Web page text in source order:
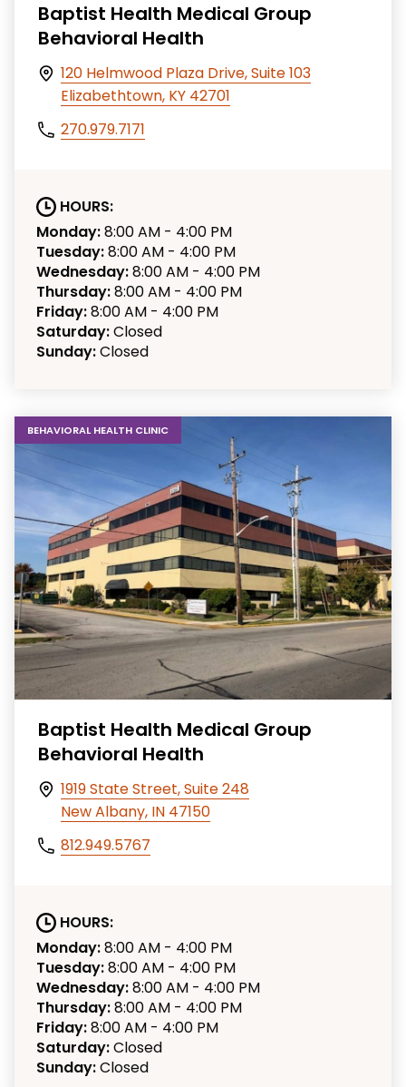
Baptist Health Medical Group
Behavioral Health
120 Helmwood Plaza Drive, Suite 103
Elizabethtown, KY 42701
270.979.7171
HOURS:
Monday:8:00 AM - 4:00 PM
Tuesday:8:00 AM - 4:00 PM
Wednesday:8:00 AM - 4:00 PM
Thursday:8:00 AM - 4:00 PM
Friday:8:00 AM - 4:00 PM
Saturday:Closed
Sunday:Closed
BEHAVIORAL HEALTH CLINIC
Baptist Health Medical Group
Behavioral Health
1919 State Street, Suite 248
New Albany, IN 47150
812.949.5767
HOURS:
Monday:8:00 AM - 4:00 PM
Tuesday:8:00 AM - 4:00 PM
Wednesday:8:00 AM - 4:00 PM
Thursday:8:00 AM - 4:00 PM
Friday:8:00 AM - 4:00 PM
Saturday:Closed
Sunday:Closed